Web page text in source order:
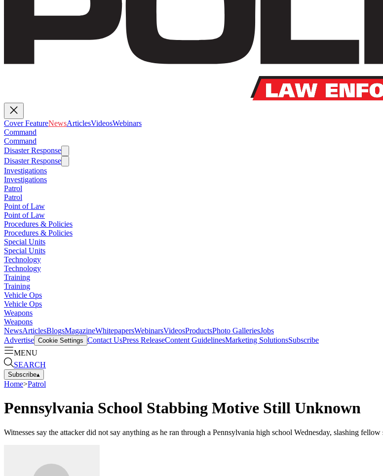
Cover FeatureNewsArticlesVideosWebinars
Command
Command
Disaster Response
Disaster Response
Investigations
Investigations
Patrol
Patrol
Point of Law
Point of Law
Procedures & Policies
Procedures & Policies
Special Units
Special Units
Technology
Technology
Training
Training
Vehicle Ops
Vehicle Ops
Weapons
Weapons
NewsArticlesBlogsMagazineWhitepapersWebinarsVideosProductsPhoto GalleriesJobs
Advertise Cookie Settings Contact UsPress ReleaseContent GuidelinesMarketing SolutionsSubscribe
MENU
SEARCH
Subscribe▴
Home>Patrol
Pennsylvania School Stabbing Motive Still Unknown
Witnesses say the attacker did not say anything as he ran through a Pennsylvania high school Wednesday, slashing